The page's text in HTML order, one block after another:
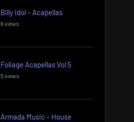
Billy Idol – Acapellas
6 views
Foliage Acapellas Vol 5
5 views
Armada Music – House